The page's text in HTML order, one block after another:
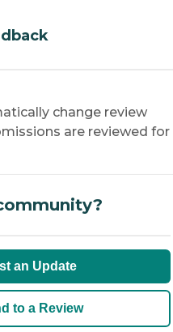
change review
are reviewed for
an Update
to a Review